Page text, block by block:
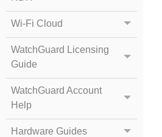
Wi-Fi Cloud
WatchGuard Licensing
Guide
WatchGuard Account
Help
Hardware Guides